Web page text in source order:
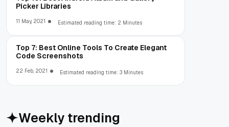
Picker Libraries
11 May, 2021 Estimated reading time: 2 Minutes
Top 7: Best Online Tools To Create Elegant
Code Screenshots
22 Feb, 2021 Estimated reading time: 3 Minutes
Weekly trending